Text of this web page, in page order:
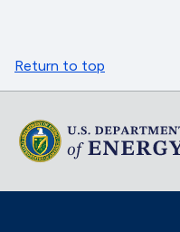
Return to top